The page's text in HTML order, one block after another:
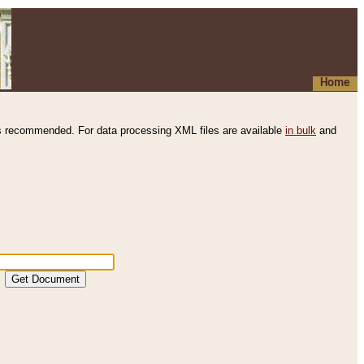
Home
recommended. For data processing XML files are available in bulk and